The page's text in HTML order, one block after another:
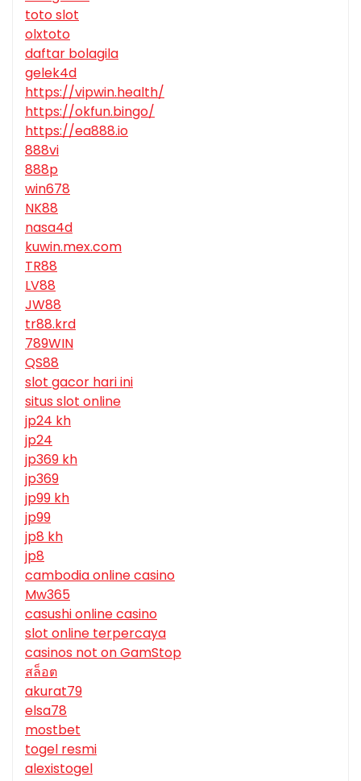
toto slot
olxtoto
daftar bolagila
gelek4d
https://vipwin.health/
https://okfun.bingo/
https://ea888.io
888vi
888p
win678
NK88
nasa4d
kuwin.mex.com
TR88
LV88
JW88
tr88.krd
789WIN
QS88
slot gacor hari ini
situs slot online
jp24 kh
jp24
jp369 kh
jp369
jp99 kh
jp99
jp8 kh
jp8
cambodia online casino
Mw365
casushi online casino
slot online terpercaya
casinos not on GamStop
สล็อต
akurat79
elsa78
mostbet
togel resmi
alexistogel